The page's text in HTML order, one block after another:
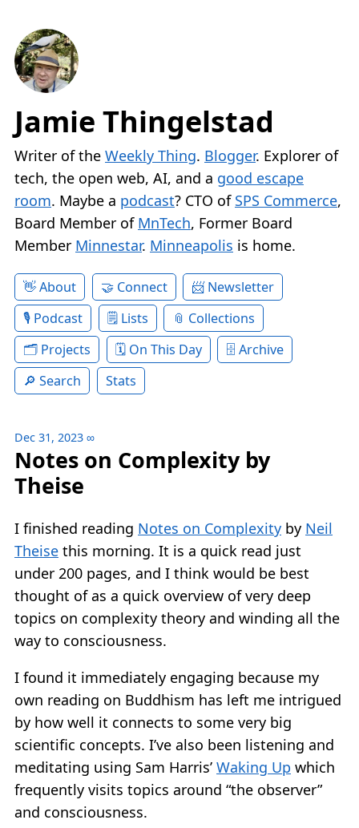
Jamie Thingelstad
Writer of the Weekly Thing. Blogger. Explorer of
tech, the open web, AI, and a good escape
room. Maybe a podcast? CTO of SPS Commerce,
Board Member of MnTech, Former Board
Member Minnestar. Minneapolis is home.
About Connect
Newsletter
Podcast
Lists
Collections
Projects
On This Day
Archive
Search
Stats
Dec 31, 2023 ∞
Notes on Complexity by
Theise
I finished reading Notes on Complexity by Neil
Theise this morning. It is a quick read just
under 200 pages, and I think would be best
thought of as a quick overview of very deep
topics on complexity theory and winding all the
way to consciousness.
I found it immediately engaging because my
own reading on Buddhism has left me intrigued
by how well it connects to some very big
scientific concepts. I’ve also been listening and
meditating using Sam Harris’ Waking Up which
frequently visits topics around “the observer”
and consciousness.